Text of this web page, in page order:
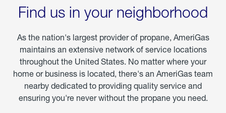
Find us in your neighborhood
As the nation's largest provider of propane, AmeriGas
maintains an extensive network of service locations
throughout the United States. No matter where your
home or business is located, there's an AmeriGas team
nearby dedicated to providing quality service and
ensuring you're never without the propane you need.